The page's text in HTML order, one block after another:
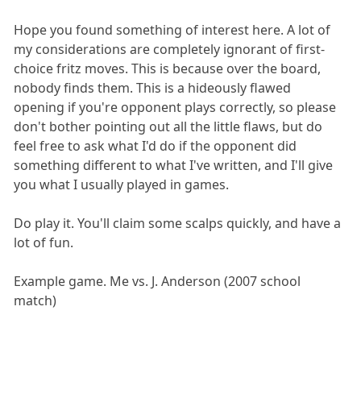
Hope you found something of interest here. A lot of
my considerations are completely ignorant of first-
choice fritz moves. This is because over the board,
nobody finds them. This is a hideously flawed
opening if you're opponent plays correctly, so please
don't bother pointing out all the little flaws, but do
feel free to ask what I'd do if the opponent did
something different to what I've written, and I'll give
you what I usually played in games.
Do play it. You'll claim some scalps quickly, and have a
lot of fun.
Example game. Me vs. J. Anderson (2007 school
match)